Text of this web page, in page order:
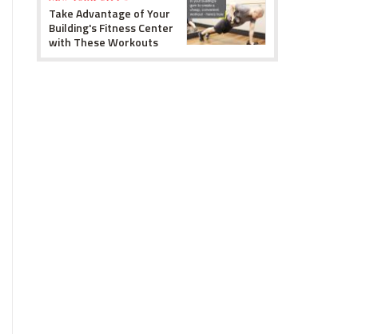
Take Advantage of Your
Building's Fitness Center
with These Workouts